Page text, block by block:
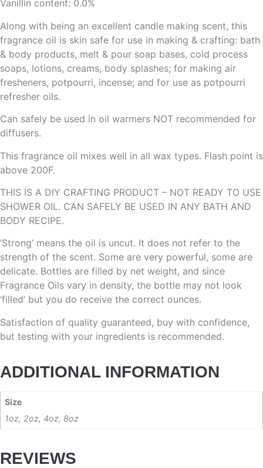
Vanillin content: 0.0%
Along with being an excellent candle making scent, this
fragrance oil is skin safe for use in making & crafting: bath
& body products, melt & pour soap bases, cold process
soaps, lotions, creams, body splashes; for making air
fresheners, potpourri, incense; and for use as potpourri
refresher oils.
Can safely be used in oil warmers NOT recommended for
diffusers.
This fragrance oil mixes well in all wax types. Flash point is
above 200F.
THIS IS A DIY CRAFTING PRODUCT – NOT READY TO USE
SHOWER OIL. CAN SAFELY BE USED IN ANY BATH AND
BODY RECIPE.
‘Strong’ means the oil is uncut. It does not refer to the
strength of the scent. Some are very powerful, some are
delicate. Bottles are filled by net weight, and since
Fragrance Oils vary in density, the bottle may not look
‘filled’ but you do receive the correct ounces.
Satisfaction of quality guaranteed, buy with confidence,
but testing with your ingredients is recommended.
ADDITIONAL INFORMATION
Size
1oz, 2oz, 4oz, 8oz
REVIEWS